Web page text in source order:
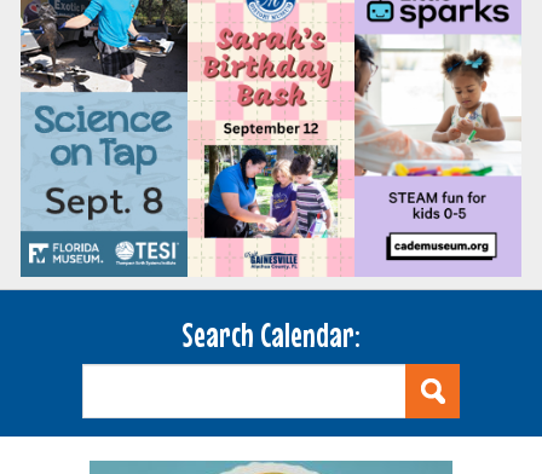
Search Calendar: